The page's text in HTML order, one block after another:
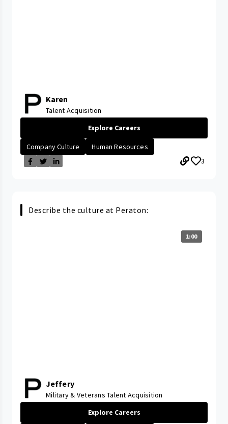
Karen
Talent Acquisition
Explore Careers
Company Culture
Human Resources
3
Describe the culture at Peraton:
1:00
Jeffery
Military & Veterans Talent Acquisition
Explore Careers